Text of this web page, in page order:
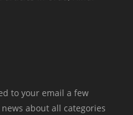
to your email a few
about all categories